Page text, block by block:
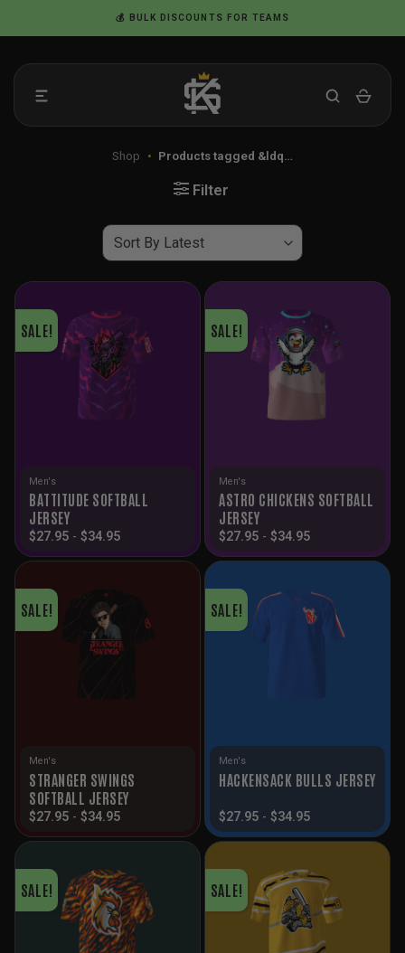
to
💰 BULK DISCOUNTS FOR TEAMS
Shop • Products tagged &ldq…
Filter
SALE!
Men's
BATTITUDE SOFTBALL
JERSEY
$27.95 - $34.95
SALE!
Men's
ASTRO CHICKENS SOFTBALL
JERSEY
$27.95 - $34.95
SALE!
Men's
STRANGER SWINGS
SOFTBALL JERSEY
$27.95 - $34.95
SALE!
Men's
HACKENSACK BULLS JERSEY
$27.95 - $34.95
SALE! SALE!